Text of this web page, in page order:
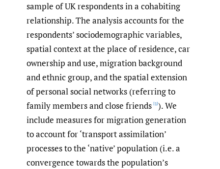
sample of UK respondents in a cohabiting
relationship. The analysis accounts for the
respondents’ sociodemographic variables,
spatial context at the place of residence, car
ownership and use, migration background
and ethnic group, and the spatial extension
of personal social networks (referring to
family members and close friends [1]). We
include measures for migration generation
to account for ‘transport assimilation’
processes to the ‘native’ population (i.e. a
convergence towards the population’s